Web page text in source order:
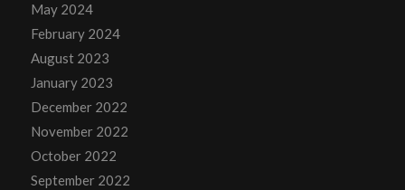
May 2024
February 2024
August 2023
January 2023
December 2022
November 2022
October 2022
September 2022